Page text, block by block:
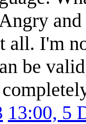
all. I'm
be
13:00, 5